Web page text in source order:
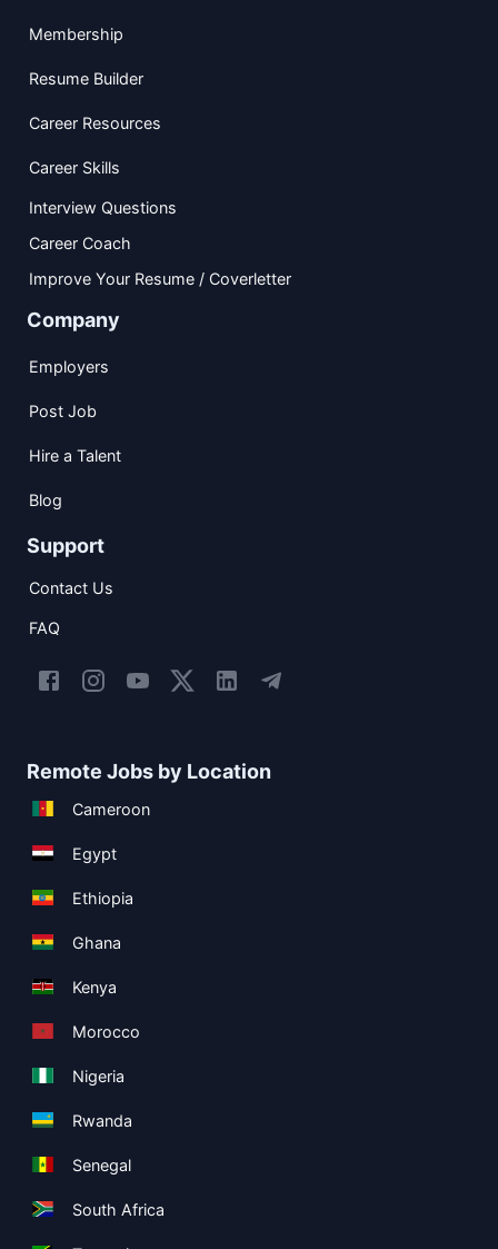
Membership
Resume Builder
Career Resources
Career Skills
Interview Questions
Career Coach
Improve Your Resume / Coverletter
Company
Employers
Post Job
Hire a Talent
Blog
Support
Contact Us
FAQ
Remote Jobs by Location
Cameroon
Egypt
Ethiopia
Ghana
Kenya
Morocco
Nigeria
Rwanda
Senegal
South Africa